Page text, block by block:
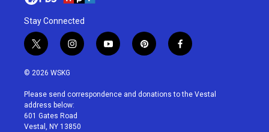
Stay Connected
t
w
i
t
e
r
i
n
a
g
r
a
y
o
u
p
i
e
f
a
b
© 2026 WSKG
Please send correspondence and donations to the Vestal
address below:
601 Gates Road
Vestal, NY 13850